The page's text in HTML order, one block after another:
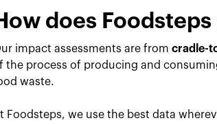
does
impact assessments are from cradle-
the process of producing and
waste.
Foodsteps, we use the best data